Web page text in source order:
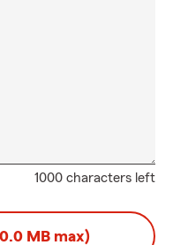
1000 characters left
MB max)